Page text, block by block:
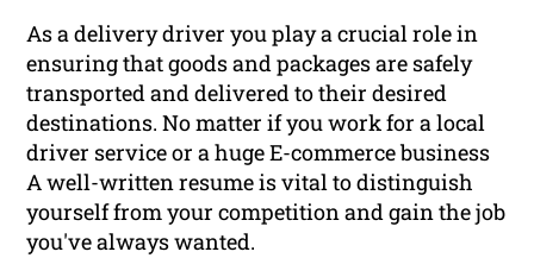
As a delivery driver you play a crucial role in
ensuring that goods and packages are safely
transported and delivered to their desired
destinations. No matter if you work for a local
driver service or a huge E-commerce business
A well-written resume is vital to distinguish
yourself from your competition and gain the job
you've always wanted.